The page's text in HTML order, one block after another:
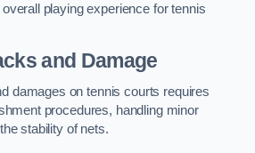
playing experience for tennis
and Damage
damages on tennis courts requires
procedures, handling minor
stability of nets.